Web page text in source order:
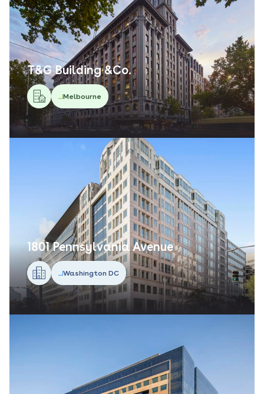
T&G Building &Co.
Melbourne
1801 Pennsylvania Avenue
Washington DC